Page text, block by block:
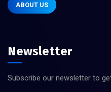
ABOUT US
Newsletter
Subscribe our newsletter to